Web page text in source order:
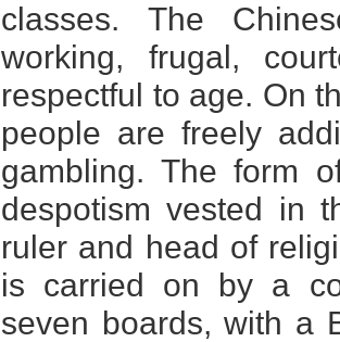
classes. The
working, frugal,
respectful to age. On
people are freely
gambling. The form
despotism vested in
ruler and head of
is carried on by a
seven boards, with a